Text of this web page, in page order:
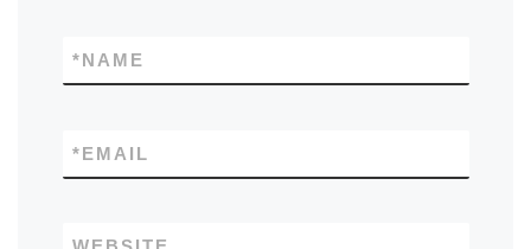
NAME
*
EMAIL
*